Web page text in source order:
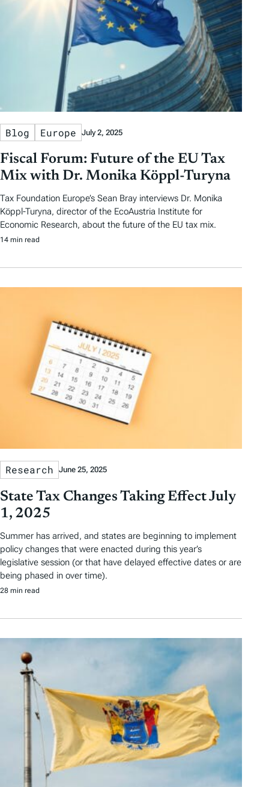
Blog Europe July 2, 2025
Fiscal Forum: Future of the EU Tax
Mix with Dr. Monika Köppl-Turyna
Tax Foundation Europe’s Sean Bray interviews Dr. Monika
Köppl-Turyna, director of the EcoAustria Institute for
Economic Research, about the future of the EU tax mix.
14 min read
Research June 25, 2025
State Tax Changes Taking Effect July
1, 2025
Summer has arrived, and states are beginning to implement
policy changes that were enacted during this year’s
legislative session (or that have delayed effective dates or are
being phased in over time).
28 min read